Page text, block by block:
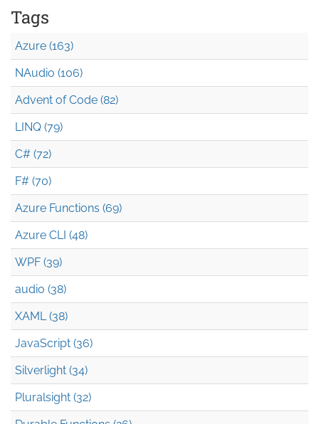
Tags
Azure (163)
NAudio (106)
Advent of Code (82)
LINQ (79)
C# (72)
F# (70)
Azure Functions (69)
Azure CLI (48)
WPF (39)
audio (38)
XAML (38)
JavaScript (36)
Silverlight (34)
Pluralsight (32)